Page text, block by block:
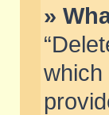
»
which